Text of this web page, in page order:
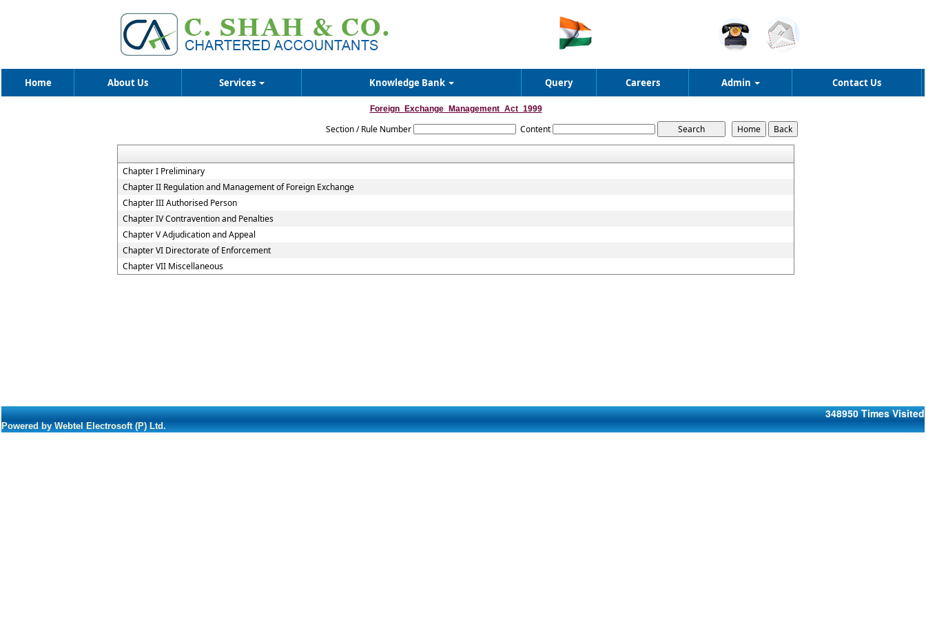
Home About Us Services Knowledge Bank Query Careers Admin Contact Us
Foreign_Exchange_Management_Act_1999
Section / Rule Number Content
Chapter I Preliminary
Chapter II Regulation and Management of Foreign Exchange
Chapter III Authorised Person
Chapter IV Contravention and Penalties
Chapter V Adjudication and Appeal
Chapter VI Directorate of Enforcement
Chapter VII Miscellaneous
348950 Times Visited
Powered by Webtel Electrosoft (P) Ltd.